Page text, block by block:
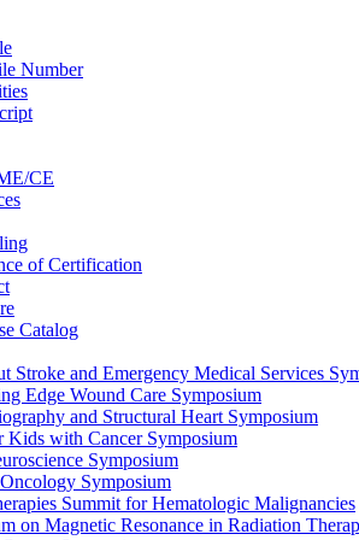
Number
CE
of Certification
Catalog
Stroke and Emergency Medical Services
Edge Wound Care Symposium
and Structural Heart Symposium
Kids with Cancer Symposium
Symposium
Symposium
Summit for Hematologic Malignancies
on Magnetic Resonance in Radiation